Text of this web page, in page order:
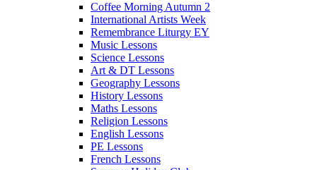
Coffee Morning Autumn 2
International Artists Week
Remembrance Liturgy EY
Music Lessons
Science Lessons
Art & DT Lessons
Geography Lessons
History Lessons
Maths Lessons
Religion Lessons
English Lessons
PE Lessons
French Lessons